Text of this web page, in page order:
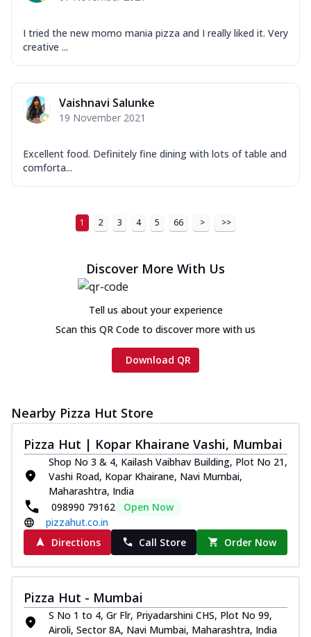
I tried the new momo mania pizza and I really liked it. Very
creative ...
Vaishnavi Salunke
19 November 2021
Excellent food. Definitely fine dining with lots of table and
comforta...
1 2 3 4 5 66 > >>
Discover More With Us
Tell us about your experience
Scan this QR Code to discover more with us
Download QR
Nearby Pizza Hut Store
Pizza Hut | Kopar Khairane Vashi, Mumbai
Shop No 3 & 4, Kailash Vaibhav Building, Plot No 21,
Vashi Road, Kopar Khairane, Navi Mumbai,
Maharashtra, India
098990 79162
Open Now
pizzahut.co.in
Directions
Call Store Order Now
Pizza Hut - Mumbai
S No 1 to 4, Gr Flr, Priyadarshini CHS, Plot No 99,
Airoli, Sector 8A, Navi Mumbai, Maharashtra, India